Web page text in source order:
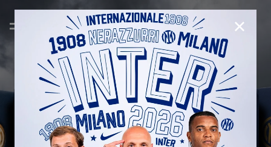
CLOSE